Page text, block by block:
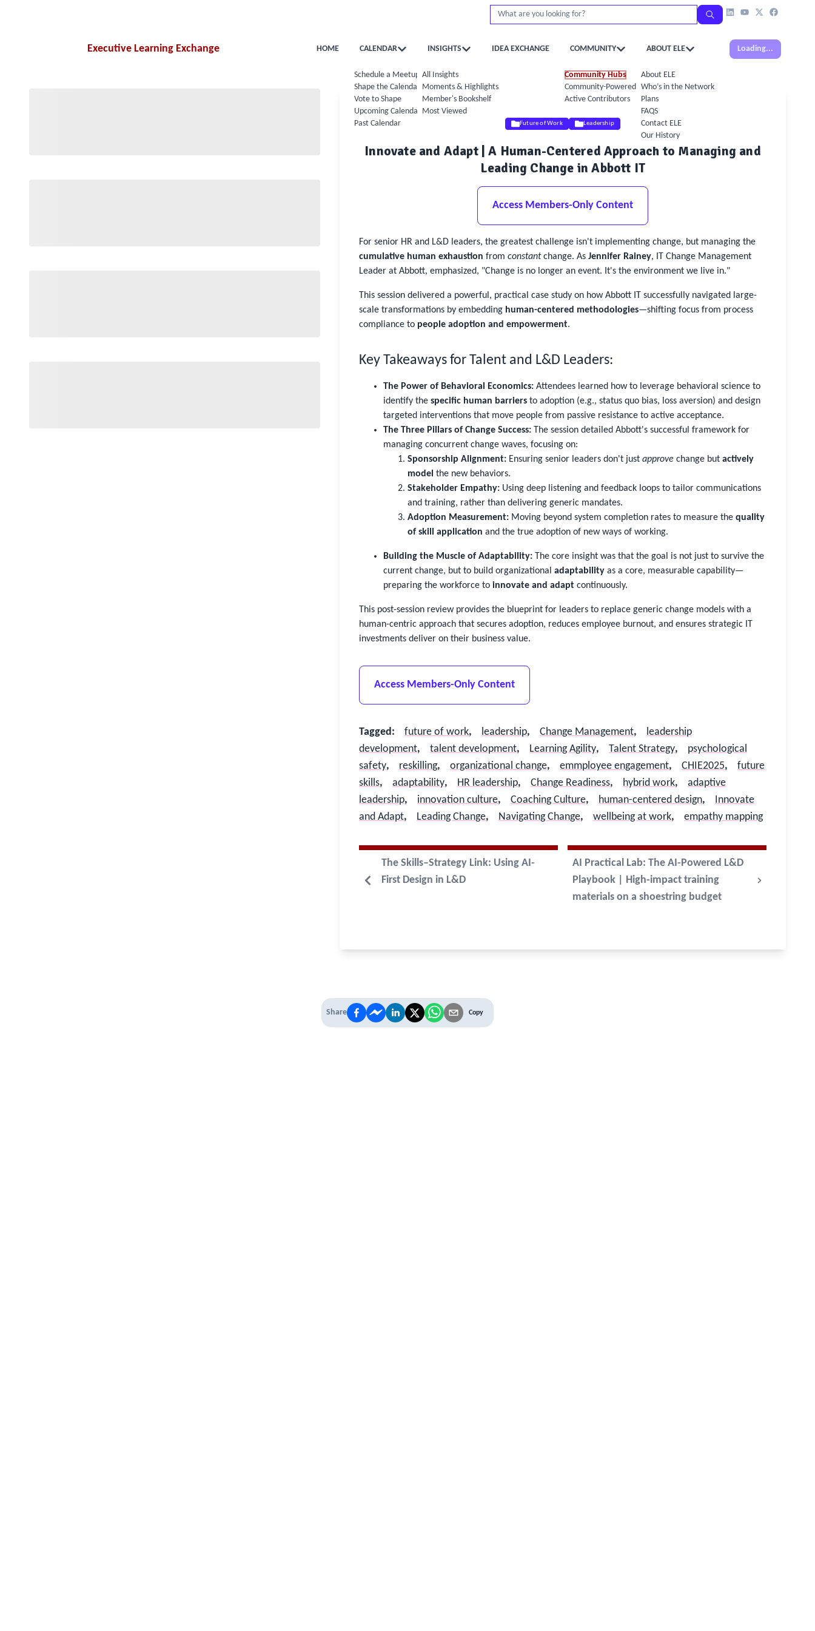
Executive Learning Exchange HOME CALENDAR
Schedule a Meetup
Shape the Calendar
Vote to Shape
Upcoming Calendar
Past Calendar
INSIGHTS
All Insights
Moments & Highlights
Member's Bookshelf
Most Viewed
IDEA EXCHANGE COMMUNITY
Community Hubs
Community-Powered Calendar
Active Contributors
ABOUT ELE
About ELE
Who’s in the Network
Plans
FAQS
Contact ELE
Our History
Loading...
Future of Work Leadership
Innovate and Adapt | A Human-Centered Approach to Managing and
Leading Change in Abbott IT
Access Members-Only Content
For senior HR and L&D leaders, the greatest challenge isn't implementing change, but managing the
cumulative human exhaustion from constantchange. As Jennifer Rainey, IT Change Management
Leader at Abbott, emphasized, "Change is no longer an event. It's the environment we live in."
This session delivered a powerful, practical case study on how Abbott IT successfully navigated large-
scale transformations by embedding human-centered methodologies—shifting focus from process
compliance to people adoption and empowerment.
Key Takeaways for Talent and L&D Leaders:
The Power of Behavioral Economics: Attendees learned how to leverage behavioral science to
identify the specific human barriers to adoption (e.g., status quo bias, loss aversion) and design
targeted interventions that move people from passive resistance to active acceptance.
The Three Pillars of Change Success: The session detailed Abbott's successful framework for
managing concurrent change waves, focusing on:
Sponsorship Alignment: Ensuring senior leaders don't just approve change but actively
model the new behaviors.
Stakeholder Empathy: Using deep listening and feedback loops to tailor communications
and training, rather than delivering generic mandates.
Adoption Measurement: Moving beyond system completion rates to measure the quality
of skill application and the true adoption of new ways of working.
Building the Muscle of Adaptability: The core insight was that the goal is not just to survive the
current change, but to build organizational adaptability as a core, measurable capability—
preparing the workforce to innovate and adapt continuously.
This post-session review provides the blueprint for leaders to replace generic change models with a
human-centric approach that secures adoption, reduces employee burnout, and ensures strategic IT
investments deliver on their business value.
Access Members-Only Content
Tagged: future of work, leadership, Change Management,
leadership
development, talent development, Learning Agility, Talent Strategy,
psychological
safety, reskilling, organizational change, emmployee engagement, CHIE2025,
future
skills, adaptability, HR leadership, Change Readiness, hybrid work,
adaptive
leadership, innovation culture, Coaching Culture, human-centered design,
Innovate
and Adapt, Leading Change, Navigating Change, wellbeing at work, empathy mapping
The Skills–Strategy Link: Using AI-
First Design in L&D
AI Practical Lab: The AI-Powered L&D
Playbook | High-impact training
materials on a shoestring budget
Share Copy